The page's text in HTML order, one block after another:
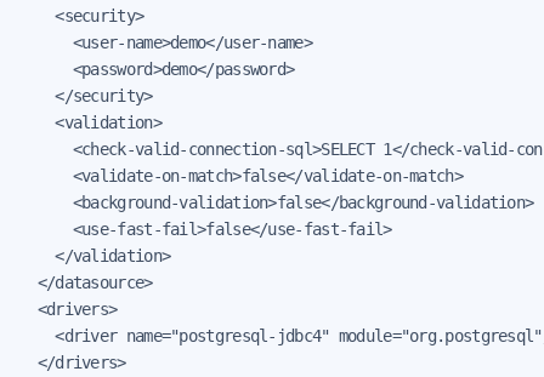
    <security>
      <user-name>demo</user-name>
      <password>demo</password>
    </security>
    <validation>
<check-valid-connection-sql>SELECT 1</check-valid-
      <validate-on-match>false</validate-on-match>
      <background-validation>false</background-validation>
      <use-fast-fail>false</use-fast-fail>
    </validation>
  </datasource>
  <drivers>
<driver name="postgresql-jdbc4"
  </drivers>